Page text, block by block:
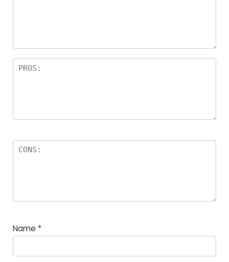
Name *